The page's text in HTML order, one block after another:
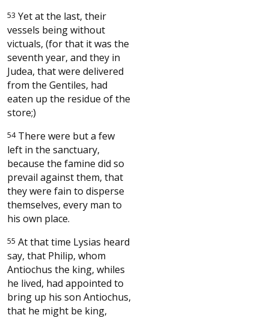
53 Yet at the last, their
vessels being without
victuals, (for that it was the
seventh year, and they in
Judea, that were delivered
from the Gentiles, had
eaten up the residue of the
store;)
54There were but a few
left in the sanctuary,
because the famine did so
prevail against them, that
they were fain to disperse
themselves, every man to
his own place.
55 At that time Lysias heard
say, that Philip, whom
Antiochus the king, whiles
he lived, had appointed to
bring up his son Antiochus,
that he might be king,